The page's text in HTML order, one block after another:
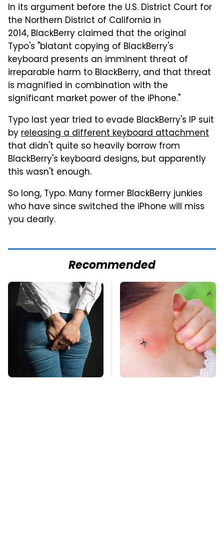
In its argument before the U.S. District Court for
the Northern District of California in
2014, BlackBerry claimed that the original
Typo's "blatant copying of BlackBerry's
keyboard presents an imminent threat of
irreparable harm to BlackBerry, and that threat
is magnified in combination with the
significant market power of the iPhone."
Typo last year tried to evade BlackBerry's IP suit
byreleasing a different keyboard attachment
that didn't quite so heavily borrow from
BlackBerry's keyboard designs, but apparently
this wasn't enough.
So long, Typo. Many former BlackBerry junkies
who have since switched the iPhone will miss
you dearly.
Recommended